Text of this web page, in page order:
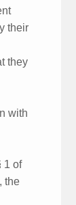
their
they
with
1 of
the